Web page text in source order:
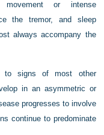
movement or intense
the tremor, and sleep
always accompany the
to signs of most other
in an asymmetric or
progresses to involve
continue to predominate